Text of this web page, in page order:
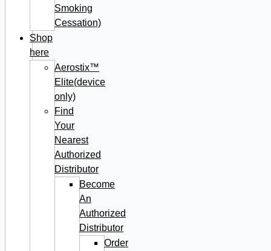
Smoking
Cessation)
Shop
here
Aerostix™
Elite(device
only)
Find
Your
Nearest
Authorized
Distributor
Become
An
Authorized
Distributor
Order